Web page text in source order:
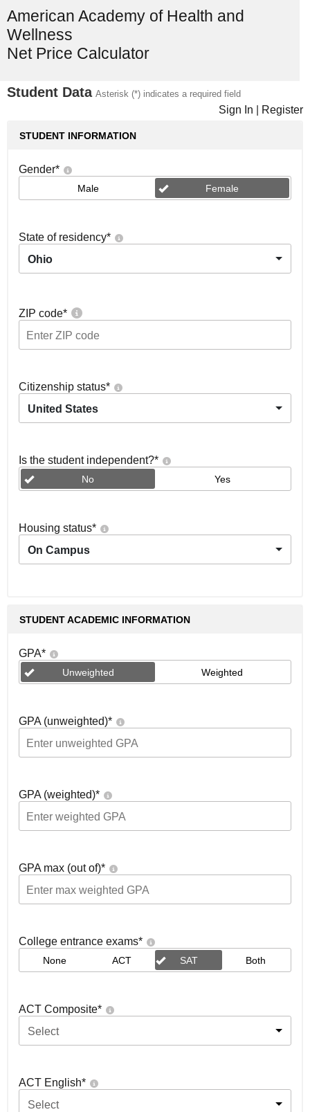
American Academy of Health and
Wellness
Net Price Calculator
Student Data Asterisk (*) indicates a required field
Sign In Register
STUDENT INFORMATION
Gender*
Male Female
State of residency*
Ohio
ZIP code*
Citizenship status*
United States
Is the student independent?*
No Yes
Housing status*
On Campus
STUDENT ACADEMIC INFORMATION
GPA*
Unweighted Weighted
GPA (unweighted)*
GPA (weighted)*
GPA max (out of)*
College entrance exams*
None ACT SAT Both
ACT Composite*
Select
ACT English*
Select